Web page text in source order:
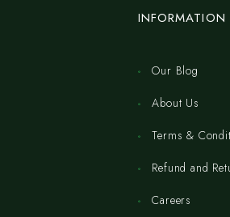
INFORMATION
Our Blog
About Us
Terms &
Refund and
Careers